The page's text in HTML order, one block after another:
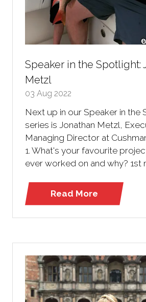
Speaker in the Spotlight:
Metzl
03 Aug 2022
Next up in our Speaker in the
series is Jonathan Metzl,
Managing Director at
1. What's your favourite
ever worked on and why? 1st
Read More
(opens